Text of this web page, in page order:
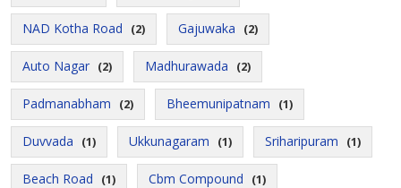
NAD Kotha Road (2) Gajuwaka (2)
Auto Nagar (2) Madhurawada (2)
Padmanabham (2) Bheemunipatnam (1)
Duvvada (1) Ukkunagaram (1) Sriharipuram (1)
Beach Road (1) Cbm Compound (1)